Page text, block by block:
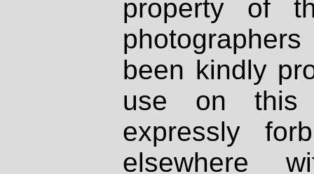
property of
been kindly
use on
expressly
elsewhere